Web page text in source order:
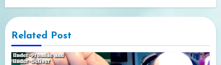
Related Post